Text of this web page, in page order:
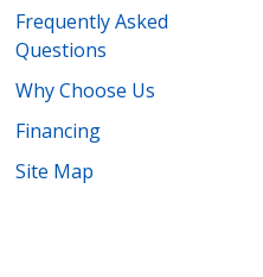
Frequently Asked
Questions
Why Choose Us
Financing
Site Map